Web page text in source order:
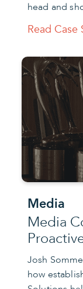
head and
Read Case
Media
Media
Josh
how